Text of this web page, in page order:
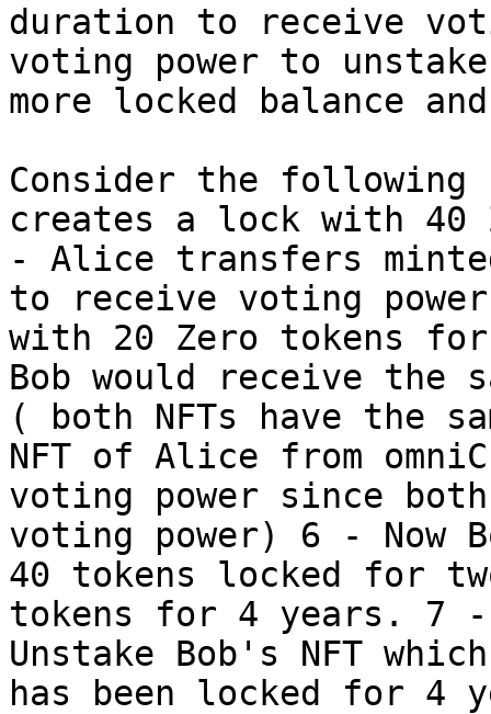
duration to receive
voting power to
more locked balance
Consider the
creates a lock with 40
- Alice transfers
to receive voting
with 20 Zero tokens
Bob would receive the
( both NFTs have the
NFT of Alice from
voting power since both
voting power) 6 - Now
40 tokens locked for
tokens for 4 years. 7
Unstake Bob's NFT
has been locked for 4